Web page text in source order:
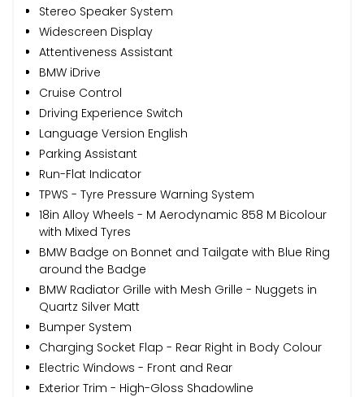
Stereo Speaker System
Widescreen Display
Attentiveness Assistant
BMW iDrive
Cruise Control
Driving Experience Switch
Language Version English
Parking Assistant
Run-Flat Indicator
TPWS - Tyre Pressure Warning System
18in Alloy Wheels - M Aerodynamic 858 M Bicolour
with Mixed Tyres
BMW Badge on Bonnet and Tailgate with Blue Ring
around the Badge
BMW Radiator Grille with Mesh Grille - Nuggets in
Quartz Silver Matt
Bumper System
Charging Socket Flap - Rear Right in Body Colour
Electric Windows - Front and Rear
Exterior Trim - High-Gloss Shadowline